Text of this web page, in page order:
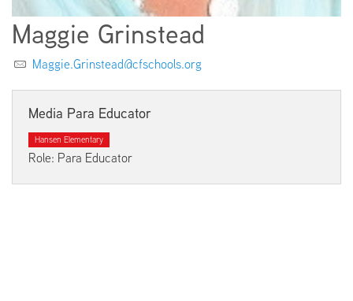
Maggie Grinstead
Maggie.Grinstead@cfschools.org
Media Para Educator
Hansen Elementary
Role: Para Educator